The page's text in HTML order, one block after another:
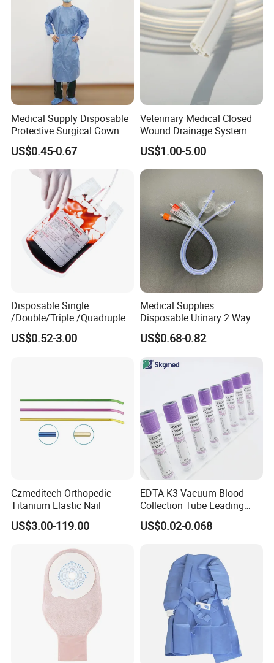
Medical Supply Disposable
Protective Surgical Gown
Nonwoven PP/PE/ Sterile
and Waterproof Isolation
Gown with Knit Cuff Lab
Coat for Hospital Dental
Clinic Use
US$0.45-0.67
Veterinary Medical Closed
Wound Drainage System
Silicone Fluted Drain
US$1.00-5.00
Disposable Single
/Double/Triple /Quadruple
Blood Transfusion Bag
Blood Bag Cpd 450ml
US$0.52-3.00
Medical Supplies
Disposable Urinary 2 Way 3
Way Male Female Urethral
Silicone Foley Catheter with
Safety
US$0.68-0.82
Czmeditech Orthopedic
Titanium Elastic Nail
US$3.00-119.00
EDTA K3 Vacuum Blood
Collection Tube Leading
Manufacturer
US$0.02-0.068